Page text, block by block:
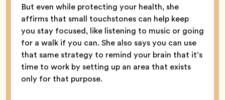
But even while protecting your health, she
affirms that small touchstones can help keep
you stay focused, like listening to music or going
for a walk if you can. She also says you can use
that same strategy to remind your brain that it’s
time to work by setting up an area that exists
only for that purpose.